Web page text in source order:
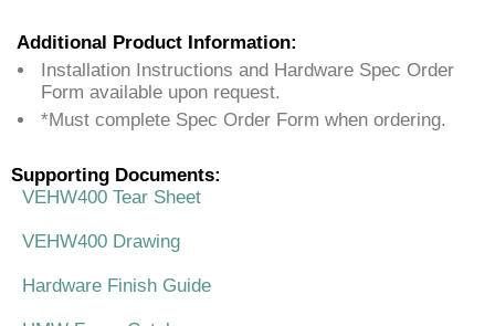
Additional Product Information:
Installation Instructions and Hardware Spec Order
Form available upon request.
*Must complete Spec Order Form when ordering.
Supporting Documents:
VEHW400 Tear Sheet
VEHW400 Drawing
Hardware Finish Guide